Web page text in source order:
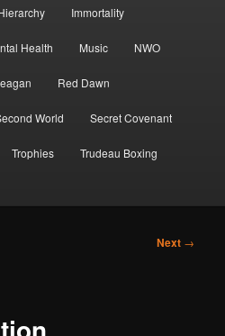
Immortality
Health Music NWO
Red Dawn
World Secret Covenant
Trophies Trudeau Boxing
Next →